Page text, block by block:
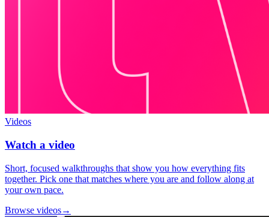
Videos
Watch a video
Short, focused walkthroughs that show you how everything fits
together. Pick one that matches where you are and follow along at
your own pace.
Browse videos→